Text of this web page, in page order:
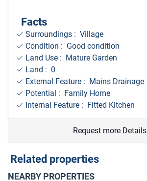
Facts
Surroundings : Village
Condition : Good condition
Land Use : Mature Garden
Land : 0
External Feature : Mains Drainage
Potential : Family Home
Internal Feature : Fitted Kitchen
Request more Details
Related properties
NEARBY PROPERTIES